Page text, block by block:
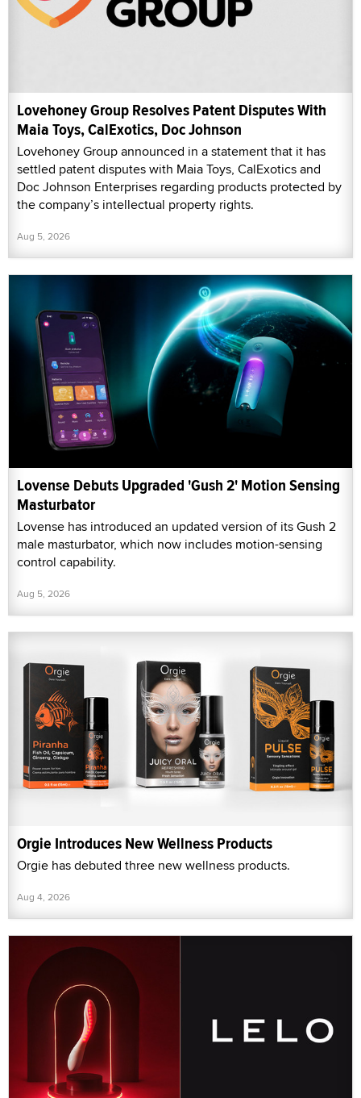
Lovehoney Group Resolves Patent Disputes With
Maia Toys, CalExotics, Doc Johnson
Lovehoney Group announced in a statement that it has
settled patent disputes with Maia Toys, CalExotics and
Doc Johnson Enterprises regarding products protected by
the company’s intellectual property rights.
Aug 5, 2026
Lovense Debuts Upgraded 'Gush 2' Motion Sensing
Masturbator
Lovense has introduced an updated version of its Gush 2
male masturbator, which now includes motion-sensing
control capability.
Aug 5, 2026
Orgie Introduces New Wellness Products
Orgie has debuted three new wellness products.
Aug 4, 2026